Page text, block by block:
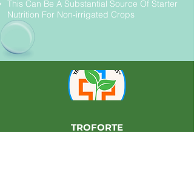
This Can Be A Substantial Source Of Starter
Nutrition For Non-irrigated Crops
TROFORTE